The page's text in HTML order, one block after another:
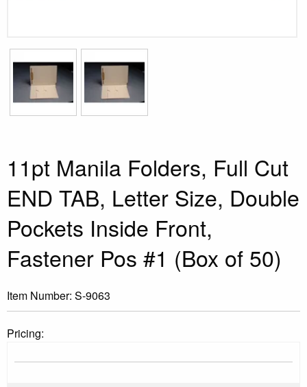
11pt Manila Folders, Full Cut
END TAB, Letter Size, Double
Pockets Inside Front,
Fastener Pos #1 (Box of 50)
Item Number: S-9063
Pricing: